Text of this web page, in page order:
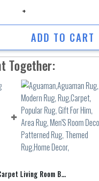
ADD TO CART
Together:
Bedroom Sofa Rug Door Mat 6